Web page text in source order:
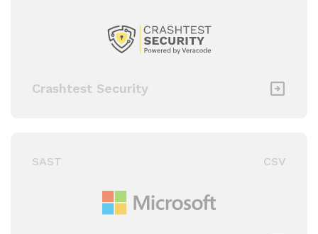
Crashtest Security
SAST CSV